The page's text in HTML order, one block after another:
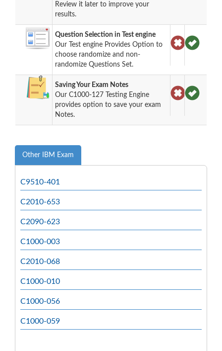
Review it later to improve your
results.
Question Selection in Test engine
Our Test engine Provides Option to
choose randomize and non-
randomize Questions Set.
Saving Your Exam Notes
Our C1000-127 Testing Engine
provides option to save your exam
Notes.
Other IBM Exam
C9510-401
C2010-653
C2090-623
C1000-003
C2010-068
C1000-010
C1000-056
C1000-059